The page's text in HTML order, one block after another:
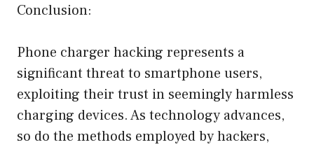
Conclusion:
Phone charger hacking represents a
significant threat to smartphone users,
exploiting their trust in seemingly harmless
charging devices. As technology advances,
so do the methods employed by hackers,